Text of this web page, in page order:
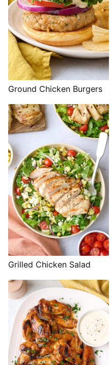
Ground Chicken Burgers
Grilled Chicken Salad